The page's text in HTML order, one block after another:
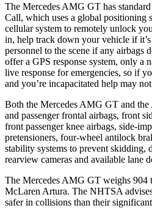
The Mercedes AMG GT has
Call, which uses a global positioning
cellular system to remotely unlock
in, help track down your vehicle if
personnel to the scene if any airbags
offer a GPS response system, only a
live response for emergencies, so if
and you’re incapacitated help may
Both the Mercedes AMG GT and the
and passenger frontal airbags, front
front passenger knee airbags, side-
pretensioners, four-wheel antilock
stability systems to prevent skidding,
rearview cameras and available lane
The Mercedes AMG GT weighs 904
McLaren Artura. The NHTSA
safer in collisions than their